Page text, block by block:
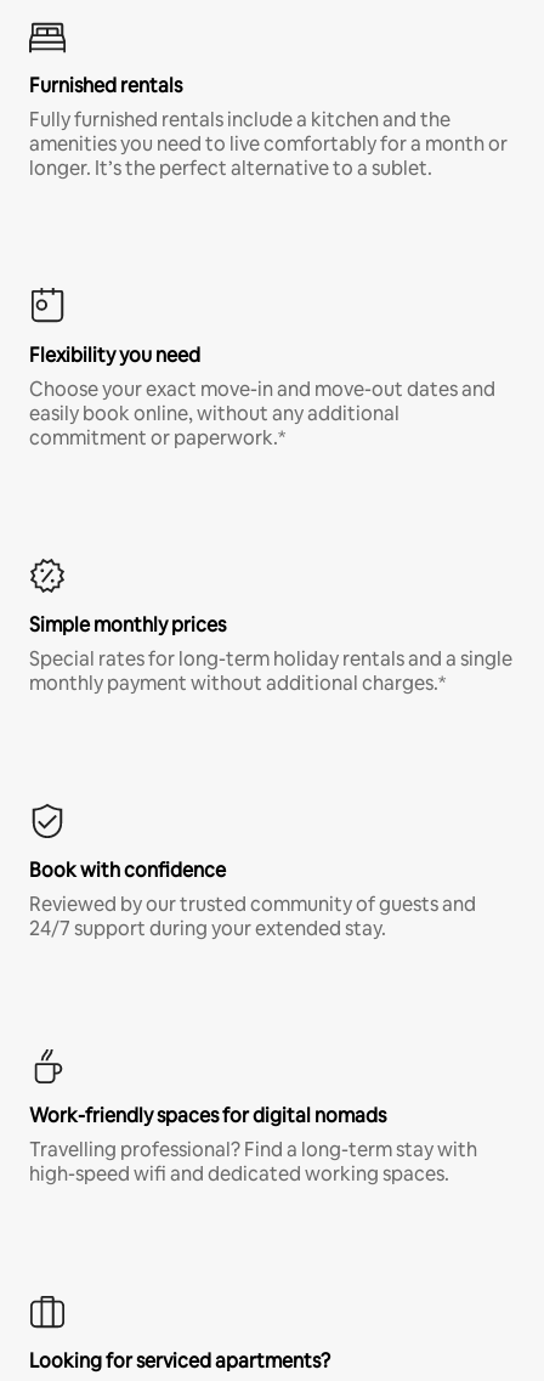
Furnished rentals
Fully furnished rentals include a kitchen and the
amenities you need to live comfortably for a month or
longer. It’s the perfect alternative to a sublet.
Flexibility you need
Choose your exact move-in and move-out dates and
easily book online, without any additional
commitment or paperwork.*
Simple monthly prices
Special rates for long-term holiday rentals and a single
monthly payment without additional charges.*
Book with confidence
Reviewed by our trusted community of guests and
24/7 support during your extended stay.
Work-friendly spaces for digital nomads
Travelling professional? Find a long-term stay with
high-speed wifi and dedicated working spaces.
Looking for serviced apartments?